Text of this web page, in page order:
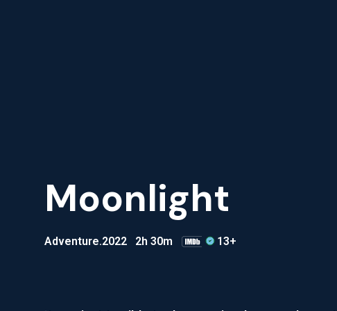
Moonlight
Adventure.2022 2h 30m 13+